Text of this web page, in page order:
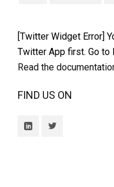
[Twitter Widget Error]
Twitter App first. Go to
Read the
FIND US ON